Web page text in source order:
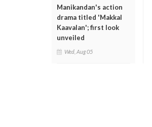
Manikandan's action
drama titled 'Makkal
Kaavalan'; first look
unveiled
Wed, Aug 05